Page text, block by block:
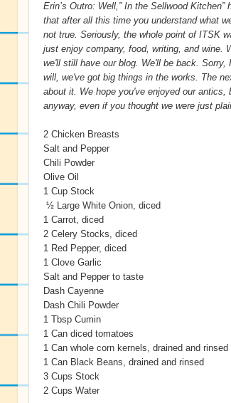
Erin’s Outro: Well,” In the Sellwood
that after all this time you understand what
not true. Seriously, the whole point of ITSK
just enjoy company, food, writing, and wine.
we'll still have our blog. We'll be back.
will, we've got big things in the works. The
about it. We hope you've enjoyed our
anyway, even if you thought we were just
2 Chicken Breasts
Salt and Pepper
Chili Powder
Olive Oil
1 Cup Stock
½ Large White Onion, diced
1 Carrot, diced
2 Celery Stocks, diced
1 Red Pepper, diced
1 Clove Garlic
Salt and Pepper to taste
Dash Cayenne
Dash Chili Powder
1 Tbsp Cumin
1 Can diced tomatoes
1 Can whole corn kernels, drained and rinsed
1 Can Black Beans, drained and rinsed
3 Cups Stock
2 Cups Water